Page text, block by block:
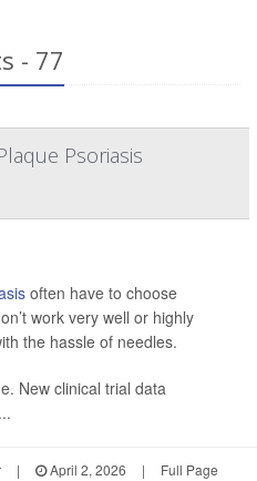
- 77
Psoriasis
often have to choose
work very well or highly
the hassle of needles.
New clinical trial data
| April 2, 2026 | Full Page